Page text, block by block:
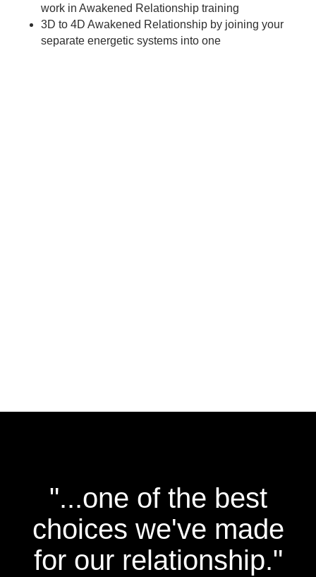
work in Awakened Relationship training
3D to 4D Awakened Relationship by joining your
separate energetic systems into one
"...one of the best
choices we've made
for our relationship."